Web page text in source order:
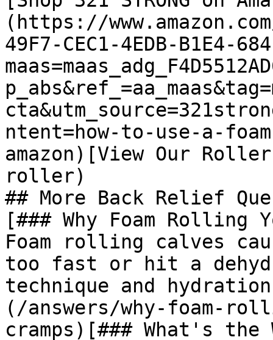
(https://
49F7-CEC1-4EDB-B1E4-
ntent=how-to-use-a-
amazon)[View Our
roller)
## More Back Relief
[### Why Foam Rolling
Foam rolling calves
too fast or hit a
technique and
(/answers/why-foam-
cramps)[### What's the